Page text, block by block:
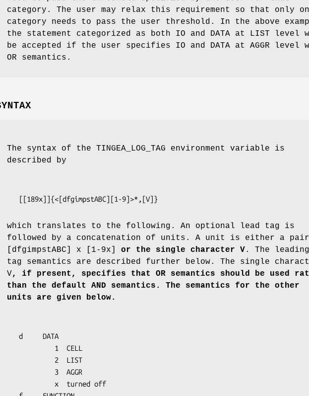
category. The user may relax this requirement so that only
category needs to pass the user threshold. In the above
the statement categorized as both IO and DATA at LIST level
be accepted if the user specifies IO and DATA at AGGR level
OR semantics.
The syntax of the TINGEA_LOG_TAG environment variable is
described by
   [[189x]]{<[dfgimpstABC][1-9]>*,[V]}
which translates to the following. An optional lead tag is
followed by a concatenation of units. A unit is either a
[dfgimpstABC] x [1-9x]
or the single character V. The leading
tag semantics are described further below. The single
V, if present, specifies that OR semantics
should be used
than the default AND semantics. The semantics
for the other
units are given below.